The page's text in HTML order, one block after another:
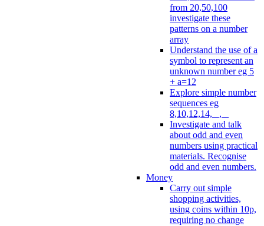
from 20,50,100
investigate these
patterns on a number
array
Understand the use of a
symbol to represent an
unknown number eg 5
+ a=12
Explore simple number
sequences eg
8,10,12,14, _, _
Investigate and talk
about odd and even
numbers using practical
materials. Recognise
odd and even numbers.
Money
Carry out simple
shopping activities,
using coins within 10p,
requiring no change